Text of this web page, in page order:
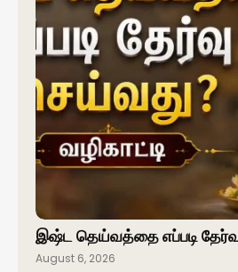
இஷ்ட தெய்வத்தை எப்படி
August 6, 2026